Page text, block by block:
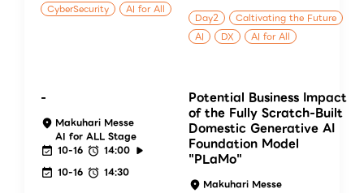
CyberSecurity
AI for All
Day2
Caltivating the Future
AI
DX AI for All
-
Makuhari Messe
AI for ALL Stage
10-16
14:00
10-16
14:30
Potential Business Impact
of the Fully Scratch-Built
Domestic Generative AI
Foundation Model
"PLaMo"
Makuhari Messe